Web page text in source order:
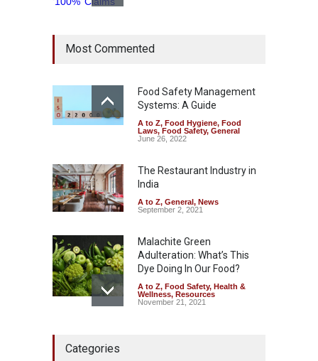
Allegedly Mouldy Cake in
Health & Wellness
August 5, 2026
The Pressure Cooker Part
Most People Forget to Clean
A to Z,Food Hygiene,Food
Safety
Wellness
Most Commented
Food Safety Management
Systems: A Guide
A to Z, Food Hygiene, Food
Laws, Food Safety, General
June 26, 2022
The Restaurant Industry in
India
A to Z, General, News
September 2, 2021
Malachite Green
Adulteration: What’s This
Dye Doing In Our Food?
A to Z, Food Safety, Health &
Wellness, Resources
November 21, 2021
Categories